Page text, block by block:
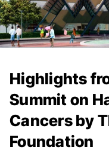
Highlights
Summit on
Cancers by
Foundation